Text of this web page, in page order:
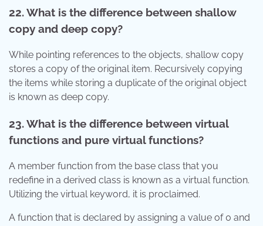
22. What is the difference between shallow
copy and deep copy?
While pointing references to the objects, shallow copy
stores a copy of the original item. Recursively copying
the items while storing a duplicate of the original object
is known as deep copy.
23. What is the difference between virtual
functions and pure virtual functions?
A member function from the base class that you
redefine in a derived class is known as a virtual function.
Utilizing the virtual keyword, it is proclaimed.
A function that is declared by assigning a value of 0 and